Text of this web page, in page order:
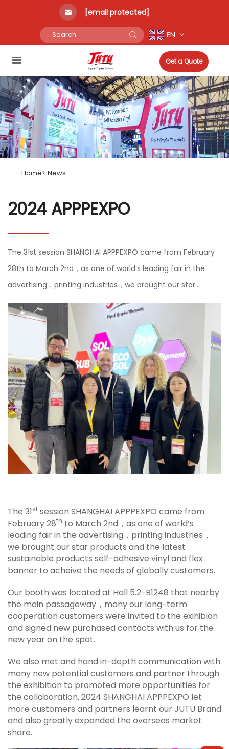
[email protected]
EN
Get a Quote
Home> News
2024 APPPEXPO
The 31st session SHANGHAI APPPEXPO came from February
28th to March 2nd，as one of world’s leading fair in the
advertising，printing industries，we brought our star
products and the latest sustainable products self-adhesive
vinyl and flex ban...
The 31st session SHANGHAI APPPEXPO came from
February 28th to March 2nd，as one of world’s
leading fair in the advertising，printing industries，
we brought our star products and the latest
sustainable products self-adhesive vinyl and flex
banner to acheive the needs of globally customers.
Our booth was located at Hall 5.2-B1248 that nearby
the main passageway，many our long-term
cooperation customers were invited to the exihibion
and signed new purchased contacts with us for the
new year on the spot.
We also met and hand in-depth communication with
many new potential customers and partner through
the exhibition to promoted more opportunities for
the collaboration. 2024 SHANGHAI APPPEXPO let
more customers and partners learnt our JUTU Brand
and also greatly expanded the overseas market
share.